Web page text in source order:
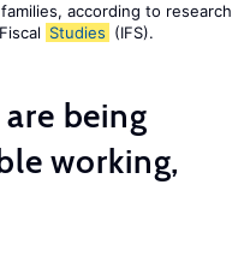
according to research
Studies (IFS).
being
working,